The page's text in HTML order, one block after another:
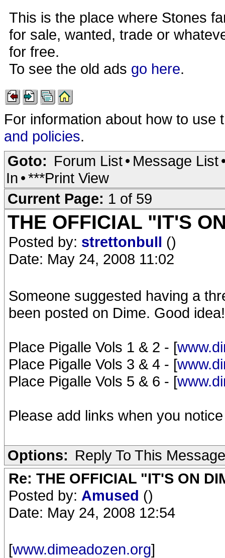
This is the place where Stones
for sale, wanted, trade or
for free.
To see the old ads go here.
For information about how to
and policies.
Goto: Forum List• Message List
In •***Print View
Current Page: 1 of 59
THE OFFICIAL "IT'S
Posted by: strettonbull ()
Date: May 24, 2008 11:02
Someone suggested having a
been posted on Dime. Good idea!
Place Pigalle Vols 1 & 2 - [
Place Pigalle Vols 3 & 4 - [
Place Pigalle Vols 5 & 6 - [
Please add links when you
Options: Reply To This Message
Re: THE OFFICIAL "IT'S ON
Posted by: Amused ()
Date: May 24, 2008 12:54
[www.dimeadozen.org]